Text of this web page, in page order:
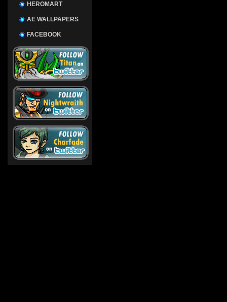
HEROMART
AE WALLPAPERS
FACEBOOK